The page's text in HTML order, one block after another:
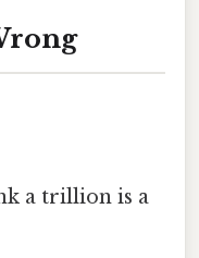
a trillion is a